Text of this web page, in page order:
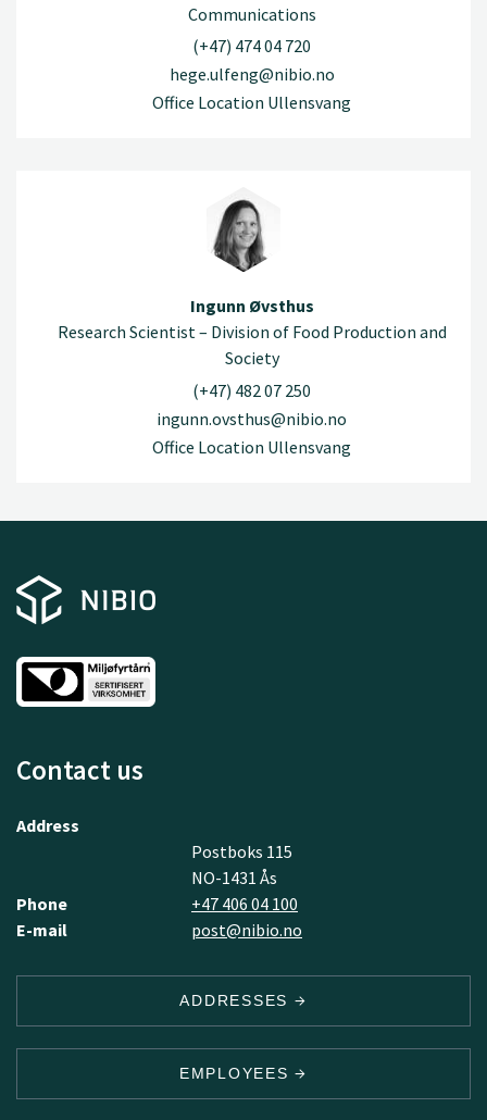
Communications
(+47) 474 04 720
hege.ulfeng@nibio.no
Office Location Ullensvang
Ingunn Øvsthus
Research Scientist – Division of Food Production and
Society
(+47) 482 07 250
ingunn.ovsthus@nibio.no
Office Location Ullensvang
Contact us
Address
Postboks 115
NO-1431 Ås
Phone
+47 406 04 100
E-mail
post@nibio.no
ADDRESSES
EMPLOYEES